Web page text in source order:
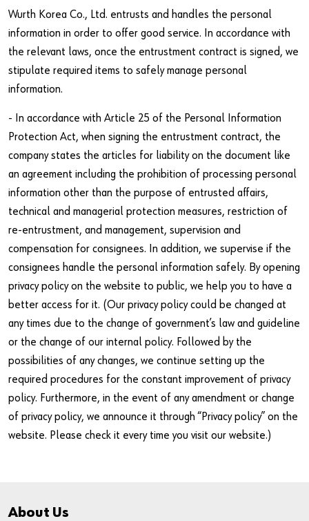
Wurth Korea Co., Ltd. entrusts and handles the personal
information in order to offer good service. In accordance with
the relevant laws, once the entrustment contract is signed, we
stipulate required items to safely manage personal
information.
- In accordance with Article 25 of the Personal Information
Protection Act, when signing the entrustment contract, the
company states the articles for liability on the document like
an agreement including the prohibition of processing personal
information other than the purpose of entrusted affairs,
technical and managerial protection measures, restriction of
re-entrustment, and management, supervision and
compensation for consignees. In addition, we supervise if the
consignees handle the personal information safely. By opening
privacy policy on the website to public, we help you to have a
better access for it. (Our privacy policy could be changed at
any times due to the change of government’s law and guideline
or the change of our internal policy. Followed by the
possibilities of any changes, we continue setting up the
required procedures for the constant improvement of privacy
policy. Furthermore, in the event of any amendment or change
of privacy policy, we announce it through “Privacy policy” on the
website. Please check it every time you visit our website.)
About Us